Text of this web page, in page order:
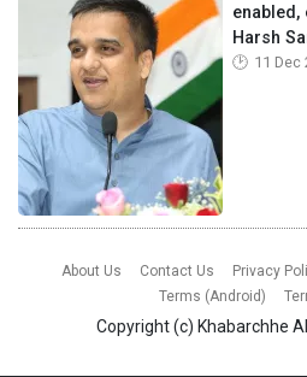
enabled,
Harsh
11 Dec
About Us Contact Us Privacy
Terms (Android)
Copyright (c) Khabarchhe